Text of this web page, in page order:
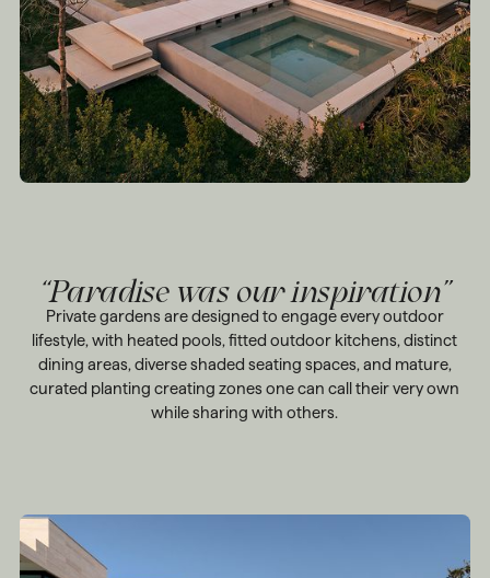
“Paradise was our inspiration”
Private gardens are designed to engage every outdoor
lifestyle, with heated pools, fitted outdoor kitchens, distinct
dining areas, diverse shaded seating spaces, and mature,
curated planting creating zones one can call their very own
while sharing with others.